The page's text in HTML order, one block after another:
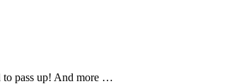
to pass up! And more …